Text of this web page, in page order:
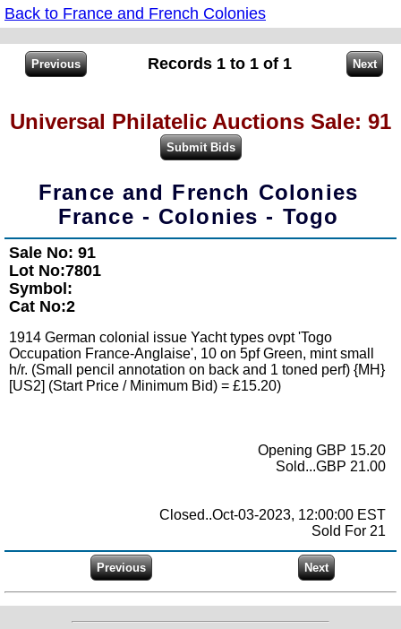
Back to France and French Colonies
Records 1 to 1 of 1
Universal Philatelic Auctions Sale: 91
France and French Colonies
France - Colonies - Togo
Sale No: 91
Lot No:7801
Symbol:
Cat No:2
1914 German colonial issue Yacht types ovpt 'Togo
Occupation France-Anglaise', 10 on 5pf Green, mint small
h/r. (Small pencil annotation on back and 1 toned perf) {MH}
[US2] (Start Price / Minimum Bid) = £15.20)
Opening GBP 15.20
Sold...GBP 21.00
Closed..Oct-03-2023, 12:00:00 EST
Sold For 21